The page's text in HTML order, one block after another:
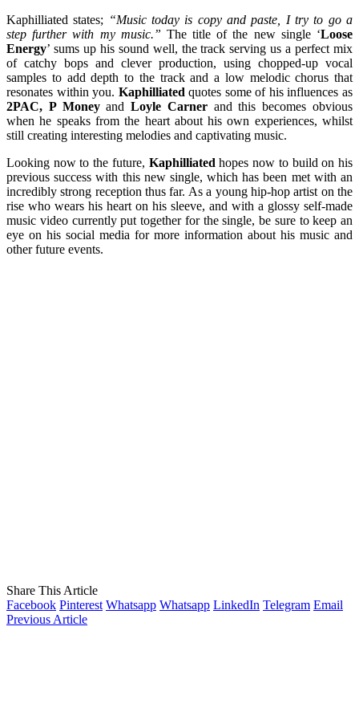
Kaphilliated states; “Music today is copy and paste, I try to go a
step further with my music.” The title of the new single ‘Loose
Energy’ sums up his sound well, the track serving us a perfect mix
of catchy bops and clever production, using chopped-up vocal
samples to add depth to the track and a low melodic chorus that
resonates within you. Kaphilliated quotes some of his influences as
2PAC, P MoneyandLoyle Carner and this becomes obvious
when he speaks from the heart about his own experiences, whilst
still creating interesting melodies and captivating music.
Looking now to the future, Kaphilliated hopes now to build on his
previous success with this new single, which has been met with an
incredibly strong reception thus far. As a young hip-hop artist on the
rise who wears his heart on his sleeve, and with a glossy self-made
music video currently put together for the single, be sure to keep an
eye on his social media for more information about his music and
other future events.
Share This Article
Facebook Pinterest Whatsapp Whatsapp LinkedIn Telegram Email
Previous Article